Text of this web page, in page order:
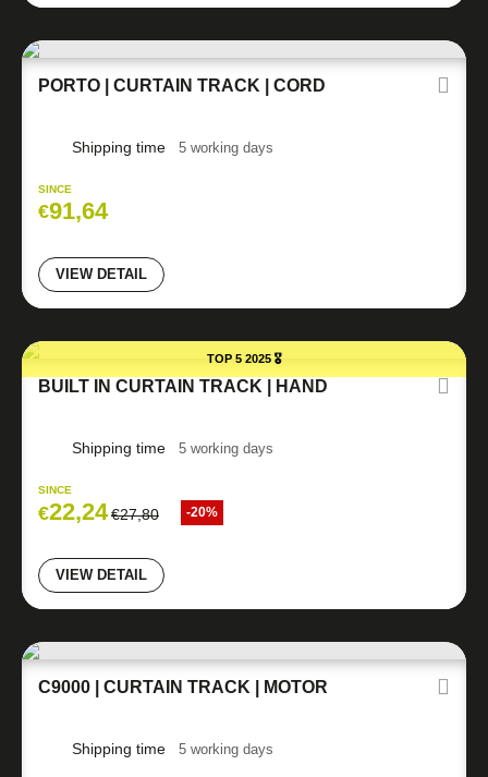
PORTO | CURTAIN TRACK | CORD
Shipping time 5 working days
SINCE
€91,64
VIEW DETAIL
TOP 5 2025 🎖️
BUILT IN CURTAIN TRACK | HAND
Shipping time 5 working days
SINCE
€22,24€27,80 -20%
VIEW DETAIL
C9000 | CURTAIN TRACK | MOTOR
Shipping time 5 working days